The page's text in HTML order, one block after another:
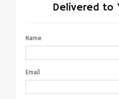
Delivered to
Name
Email